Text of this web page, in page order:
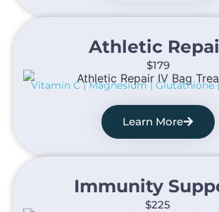
Athletic
$179
Vitamin C | Magnesium | Glutathione
Learn More
Immunity
$225